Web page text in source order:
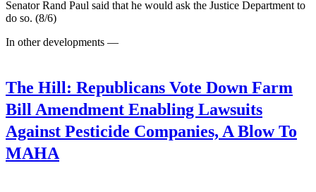
Senator Rand Paul said that he would ask the Justice ​Department to
do so. (8/6)
In other developments —
The Hill: Republicans Vote Down Farm
Bill Amendment Enabling Lawsuits
Against Pesticide Companies, A Blow To
MAHA